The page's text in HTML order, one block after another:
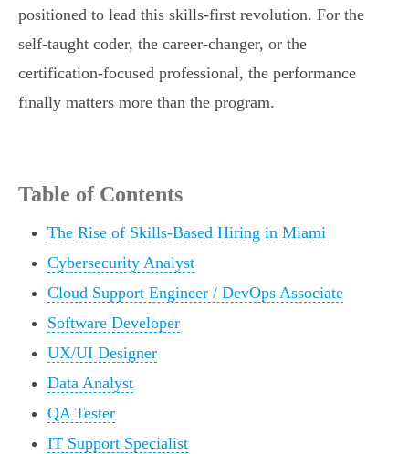
positioned to lead this skills-first revolution. For the
self-taught coder, the career-changer, or the
certification-focused professional, the performance
finally matters more than the program.
Table of Contents
The Rise of Skills-Based Hiring in Miami
Cybersecurity Analyst
Cloud Support Engineer / DevOps Associate
Software Developer
UX/UI Designer
Data Analyst
QA Tester
IT Support Specialist